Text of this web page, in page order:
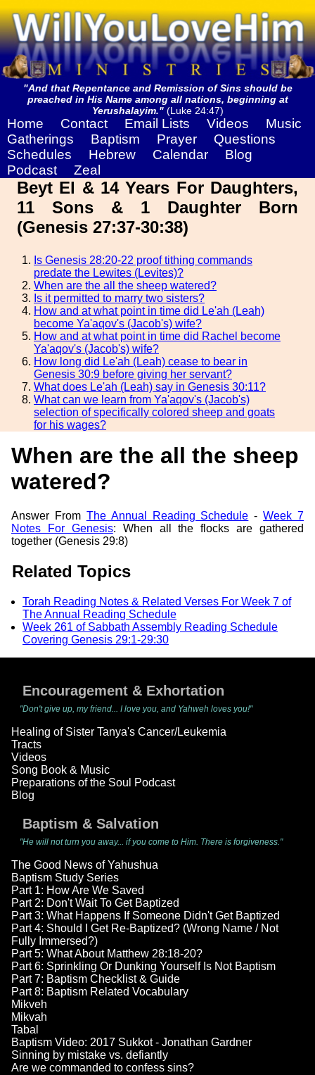
"And that Repentance and Remission of Sins should be
preached in His Name among all nations, beginning at
Yerushalayim."(Luke 24:47)
Home Contact Email Lists Videos
Music
Gatherings
Baptism Prayer
Questions
Schedules
Hebrew Calendar
Blog
Podcast
Zeal
Beyt El & 14 Years For Daughters,
11 Sons & 1 Daughter Born
(Genesis 27:37-30:38)
Is Genesis 28:20-22 proof tithing commands
predate the Lewites (Levites)?
When are the all the sheep watered?
Is it permitted to marry two sisters?
How and at what point in time did Le'ah (Leah)
become Ya'aqov's (Jacob's) wife?
How and at what point in time did Rachel become
Ya'aqov's (Jacob's) wife?
How long did Le'ah (Leah) cease to bear in
Genesis 30:9 before giving her servant?
What does Le'ah (Leah) say in Genesis 30:11?
What can we learn from Ya'aqov's (Jacob's)
selection of specifically colored sheep and goats
for his wages?
When are the all the sheep
watered?
Answer From The Annual Reading Schedule -Week 7
Notes For Genesis: When all the flocks are gathered
together (Genesis 29:8)
Related Topics
Torah Reading Notes & Related Verses For Week 7 of
The Annual Reading Schedule
Week 261 of Sabbath Assembly Reading Schedule
Covering Genesis 29:1-29:30
Encouragement & Exhortation
"Don't give up, my friend... I love you, and Yahweh loves you!"
Healing of Sister Tanya's Cancer/Leukemia
Tracts
Videos
Song Book & Music
Preparations of the Soul Podcast
Blog
Baptism & Salvation
"He will not turn you away... if you come to Him. There is forgiveness."
The Good News of Yahushua
Baptism Study Series
Part 1: How Are We Saved
Part 2: Don't Wait To Get Baptized
Part 3: What Happens If Someone Didn't Get Baptized
Part 4: Should I Get Re-Baptized? (Wrong Name / Not
Fully Immersed?)
Part 5: What About Matthew 28:18-20?
Part 6: Sprinkling Or Dunking Yourself Is Not Baptism
Part 7: Baptism Checklist & Guide
Part 8: Baptism Related Vocabulary
Mikveh
Mikvah
Tabal
Baptism Video: 2017 Sukkot - Jonathan Gardner
Sinning by mistake vs. defiantly
Are we commanded to confess sins?